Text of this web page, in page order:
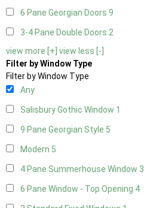
6 Pane Georgian Doors 9
3-4 Pane Double Doors 2
view more [+] view less [-]
Filter by Window Type
Filter by Window Type
Any
Salisbury Gothic Window 1
9 Pane Georgian Style 5
Modern 5
4 Pane Summerhouse Window 3
6 Pane Window - Top Opening 4